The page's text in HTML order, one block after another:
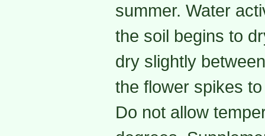
summer. Water
the soil begins to
dry slightly
the flower spikes
Do not allow